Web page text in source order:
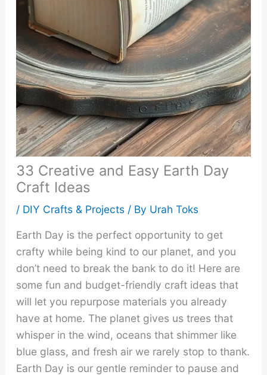
33 Creative and Easy Earth Day
Craft Ideas
/ DIY Crafts & Projects/ By Urah Toks
Earth Day is the perfect opportunity to get
crafty while being kind to our planet, and you
don’t need to break the bank to do it! Here are
some fun and budget-friendly craft ideas that
will let you repurpose materials you already
have at home. The planet gives us trees that
whisper in the wind, oceans that shimmer like
blue glass, and fresh air we rarely stop to thank.
Earth Day is our gentle reminder to pause and